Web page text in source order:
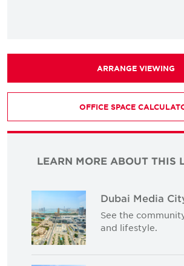
ARRANGE VIEWING
OFFICE SPACE
LEARN MORE ABOUT THIS
Dubai Media
See the
and lifestyle.